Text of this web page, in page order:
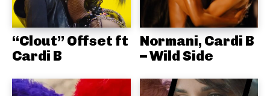
“Clout” Offset ft
Cardi B
Normani, Cardi B
– Wild Side